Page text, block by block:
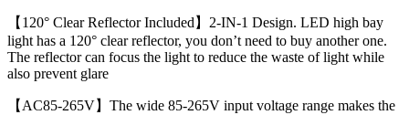
【120° Clear Reflector Included】2-IN-1 Design. LED high bay
light has a 120° clear reflector, you don’t need to buy another one.
The reflector can focus the light to reduce the waste of light while
also prevent glare
【AC85-265V】The wide 85-265V input voltage range makes the